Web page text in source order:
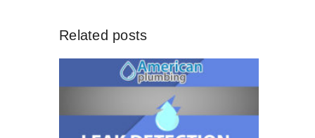
Related posts